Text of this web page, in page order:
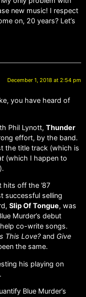
new music! I respect
on, 20 years? Let’s
December 1, 2018 at 2:54 pm
you have heard of
Phil Lynott, Thunder
effort, by the band.
the title track (which is
(which I happen to
).
off the ’87
successful selling
Slip Of Tongue, was
Murder’s debut
co-write songs.
This Love?and Give
the same.
his playing on
.
Blue Murder’s